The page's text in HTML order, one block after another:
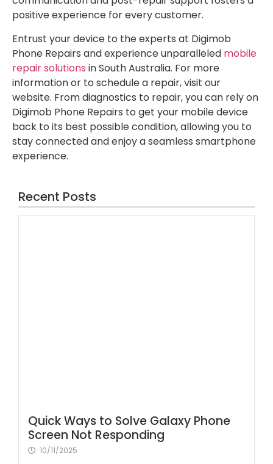
positive experience for every customer.
Entrust your device to the experts at Digimob
Phone Repairs and experience unparalleled mobile
repair solutions in South Australia. For more
information or to schedule a repair, visit our
website. From diagnostics to repair, you can rely on
Digimob Phone Repairs to get your mobile device
back to its best possible condition, allowing you to
stay connected and enjoy a seamless smartphone
experience.
Recent Posts
Quick Ways to Solve Galaxy Phone
Screen Not Responding
10/11/2025